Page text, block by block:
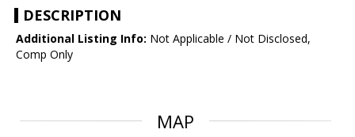
DESCRIPTION
Additional Listing Info: Not Applicable / Not Disclosed,
Comp Only
MAP